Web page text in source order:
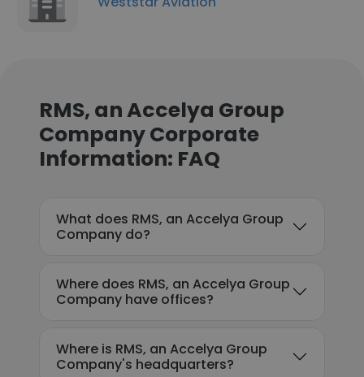
RMS, an Accelya Group
Company Corporate
Information: FAQ
What does RMS, an Accelya Group
Company do?
Where does RMS, an Accelya Group
Company have offices?
Where is RMS, an Accelya Group
Company's headquarters?